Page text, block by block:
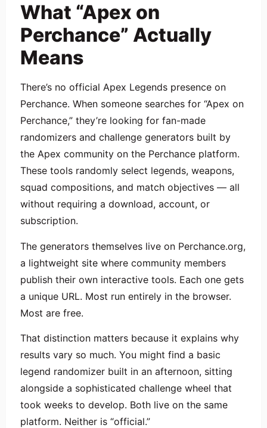
What “Apex on
Perchance” Actually
Means
There’s no official Apex Legends presence on
Perchance. When someone searches for “Apex on
Perchance,” they’re looking for fan-made
randomizers and challenge generators built by
the Apex community on the Perchance platform.
These tools randomly select legends, weapons,
squad compositions, and match objectives — all
without requiring a download, account, or
subscription.
The generators themselves live on Perchance.org,
a lightweight site where community members
publish their own interactive tools. Each one gets
a unique URL. Most run entirely in the browser.
Most are free.
That distinction matters because it explains why
results vary so much. You might find a basic
legend randomizer built in an afternoon, sitting
alongside a sophisticated challenge wheel that
took weeks to develop. Both live on the same
platform. Neither is “official.”